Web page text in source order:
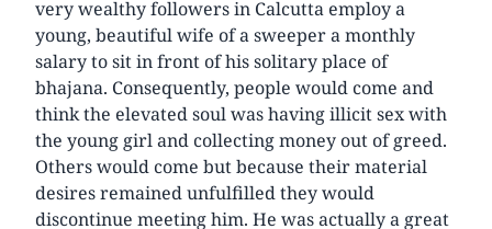
very wealthy followers in Calcutta employ a
young, beautiful wife of a sweeper a monthly
salary to sit in front of his solitary place of
bhajana. Consequently, people would come and
think the elevated soul was having illicit sex with
the young girl and collecting money out of greed.
Others would come but because their material
desires remained unfulfilled they would
discontinue meeting him. He was actually a great